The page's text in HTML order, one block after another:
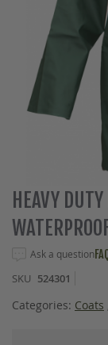
Skip
to
the
the
gallery
HEAVY
Ask a question
SKU 524301
Categories: Coats